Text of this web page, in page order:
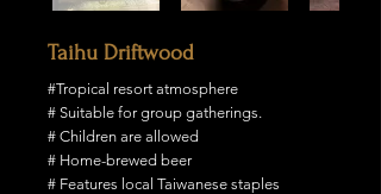
Taihu Driftwood
#Tropical resort atmosphere
# Suitable for group gatherings.
# Children are allowed
# Home-brewed beer
# Features local Taiwanese staples